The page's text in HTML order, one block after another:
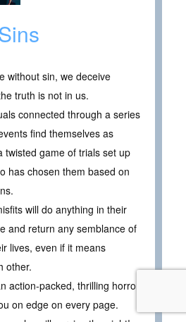
without sin, we deceive
truth is not in us.
connected through a series
find themselves as
twisted game of trials set up
has chosen them based on
will do anything in their
and return any semblance of
lives, even if it means
other.
action-packed, thrilling horror
on edge on every page.